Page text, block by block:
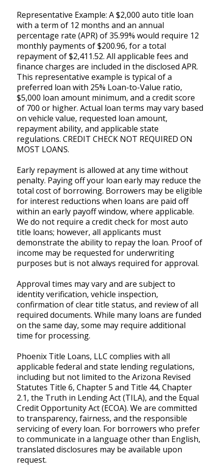
Representative Example: A $2,000 auto title loan
with a term of 12 months and an annual
percentage rate (APR) of 35.99% would require 12
monthly payments of $200.96, for a total
repayment of $2,411.52. All applicable fees and
finance charges are included in the disclosed APR.
This representative example is typical of a
preferred loan with 25% Loan-to-Value ratio,
$5,000 loan amount minimum, and a credit score
of 700 or higher. Actual loan terms may vary based
on vehicle value, requested loan amount,
repayment ability, and applicable state
regulations. CREDIT CHECK NOT REQUIRED ON
MOST LOANS.
Early repayment is allowed at any time without
penalty. Paying off your loan early may reduce the
total cost of borrowing. Borrowers may be eligible
for interest reductions when loans are paid off
within an early payoff window, where applicable.
We do not require a credit check for most auto
title loans; however, all applicants must
demonstrate the ability to repay the loan. Proof of
income may be requested for underwriting
purposes but is not always required for approval.
Approval times may vary and are subject to
identity verification, vehicle inspection,
confirmation of clear title status, and review of all
required documents. While many loans are funded
on the same day, some may require additional
time for processing.
Phoenix Title Loans, LLC complies with all
applicable federal and state lending regulations,
including but not limited to the Arizona Revised
Statutes Title 6, Chapter 5 and Title 44, Chapter
2.1, the Truth in Lending Act (TILA), and the Equal
Credit Opportunity Act (ECOA). We are committed
to transparency, fairness, and the responsible
servicing of every loan. For borrowers who prefer
to communicate in a language other than English,
translated disclosures may be available upon
request.